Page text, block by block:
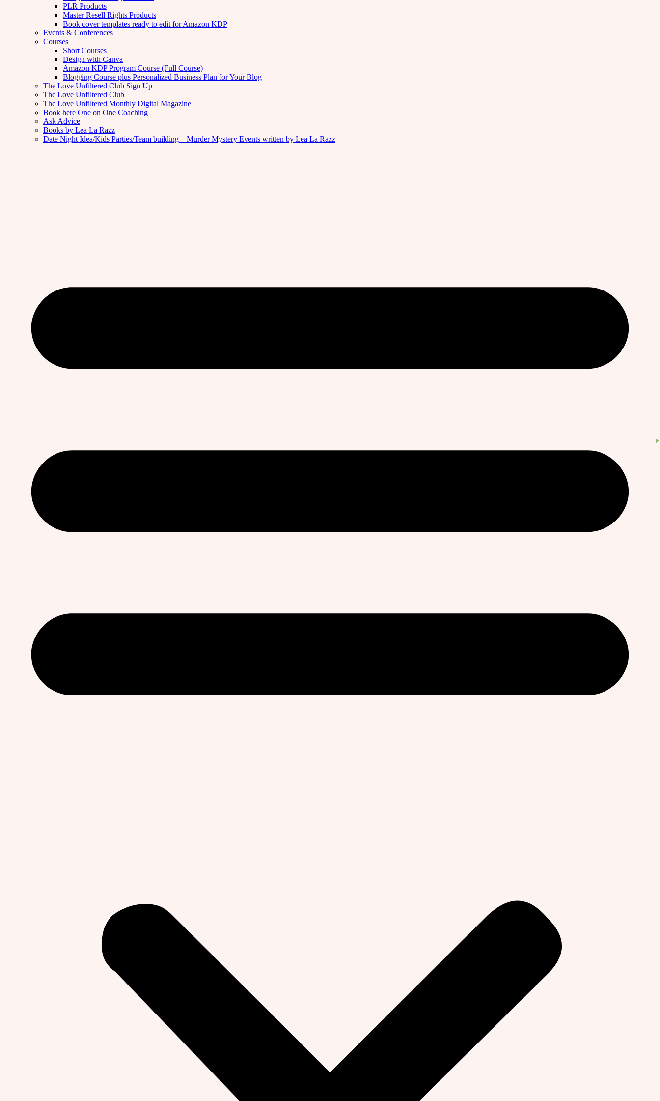
PLR Products
Master Resell Rights Products
Book cover templates ready to edit for Amazon KDP
Events & Conferences
Courses
Short Courses
Design with Canva
Amazon KDP Program Course (Full Course)
Blogging Course plus Personalized Business Plan for Your Blog
The Love Unfiltered Club Sign Up
The Love Unfiltered Club
The Love Unfiltered Monthly Digital Magazine
Book here One on One Coaching
Ask Advice
Books by Lea La Razz
Date Night Idea/Kids Parties/Team building – Murder Mystery Events written by Lea La Razz